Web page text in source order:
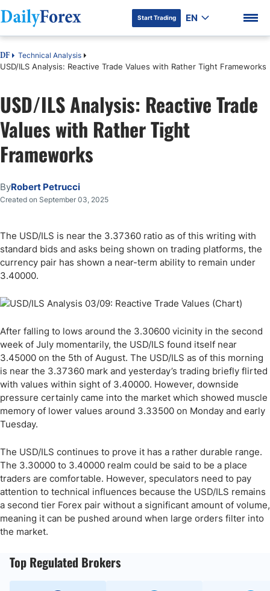
DF Premium
Start Trading EN
DF Technical Analysis
USD/ILS Analysis: Reactive Trade Values with Rather Tight Frameworks
USD/ILS Analysis: Reactive Trade
Values with Rather Tight
Frameworks
ByRobert Petrucci
Created on September 03, 2025
The USD/ILS is near the 3.37360 ratio as of this writing with
standard bids and asks being shown on trading platforms, the
currency pair has shown a near-term ability to remain under
3.40000.
After falling to lows around the 3.30600 vicinity in the second
week of July momentarily, the USD/ILS found itself near
3.45000 on the 5th of August. The USD/ILS as of this morning
is near the 3.37360 mark and yesterday’s trading briefly flirted
with values within sight of 3.40000. However, downside
pressure certainly came into the market which showed muscle
memory of lower values around 3.33500 on Monday and early
Tuesday.
The USD/ILS continues to prove it has a rather durable range.
The 3.30000 to 3.40000 realm could be said to be a place
traders are comfortable. However, speculators need to pay
attention to technical influences because the USD/ILS remains
a second tier Forex pair without a significant amount of volume,
meaning it can be pushed around when large orders filter into
the market.
Top Regulated Brokers